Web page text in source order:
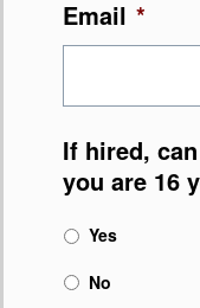
Email *
If hired,
you are 16
Yes
No